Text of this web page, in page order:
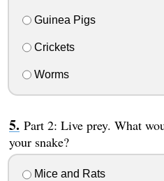
Guinea Pigs
Crickets
Worms
Part 2: Live prey. What
your snake?
Mice and Rats